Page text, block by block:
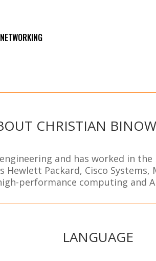
CHRISTIAN
and has worked in
Hewlett Packard, Cisco
performance computing and
LANGUAGE